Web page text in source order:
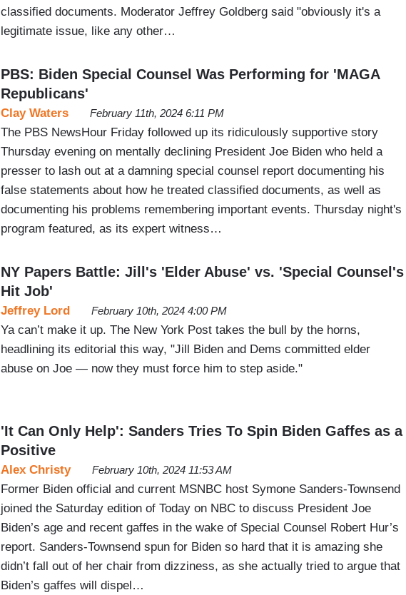
classified documents. Moderator Jeffrey Goldberg said "obviously it's a
legitimate issue, like any other…
PBS: Biden Special Counsel Was Performing for 'MAGA
Republicans'
Clay Waters February 11th, 2024 6:11 PM
The PBS NewsHour Friday followed up its ridiculously supportive story
Thursday evening on mentally declining President Joe Biden who held a
presser to lash out at a damning special counsel report documenting his
false statements about how he treated classified documents, as well as
documenting his problems remembering important events. Thursday night's
program featured, as its expert witness…
NY Papers Battle: Jill's 'Elder Abuse' vs. 'Special Counsel's
Hit Job'
Jeffrey Lord February 10th, 2024 4:00 PM
Ya can’t make it up. The New York Post takes the bull by the horns,
headlining its editorial this way, "Jill Biden and Dems committed elder
abuse on Joe — now they must force him to step aside."
'It Can Only Help': Sanders Tries To Spin Biden Gaffes as a
Positive
Alex Christy February 10th, 2024 11:53 AM
Former Biden official and current MSNBC host Symone Sanders-Townsend
joined the Saturday edition of Today on NBC to discuss President Joe
Biden’s age and recent gaffes in the wake of Special Counsel Robert Hur’s
report. Sanders-Townsend spun for Biden so hard that it is amazing she
didn’t fall out of her chair from dizziness, as she actually tried to argue that
Biden’s gaffes will dispel…